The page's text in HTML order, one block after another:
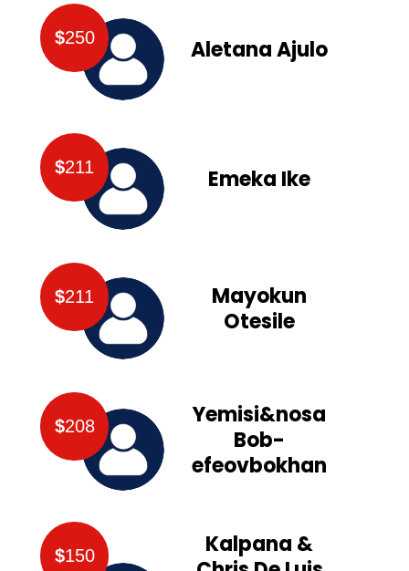
$250 Aletana Ajulo
$211 Emeka Ike
$211
Mayokun
Otesile
$208
Yemisi&nosa
Bob-
efeovbokhan
$150
Kalpana &